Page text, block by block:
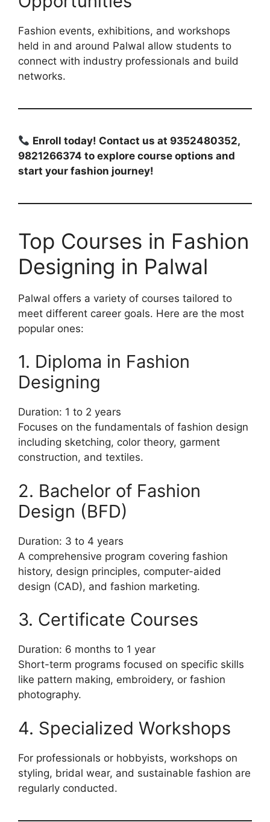
Fashion events, exhibitions, and workshops
held in and around Palwal allow students to
connect with industry professionals and build
networks.
Enroll today! Contact us at 9352480352,
9821266374 to explore course options and
start your fashion journey!
Top Courses in Fashion
Designing in Palwal
Palwal offers a variety of courses tailored to
meet different career goals. Here are the most
popular ones:
1. Diploma in Fashion
Designing
Duration: 1 to 2 years
Focuses on the fundamentals of fashion design
including sketching, color theory, garment
construction, and textiles.
2. Bachelor of Fashion
Design (BFD)
Duration: 3 to 4 years
A comprehensive program covering fashion
history, design principles, computer-aided
design (CAD), and fashion marketing.
3. Certificate Courses
Duration: 6 months to 1 year
Short-term programs focused on specific skills
like pattern making, embroidery, or fashion
photography.
4. Specialized Workshops
For professionals or hobbyists, workshops on
styling, bridal wear, and sustainable fashion are
regularly conducted.